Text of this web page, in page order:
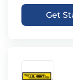
Get